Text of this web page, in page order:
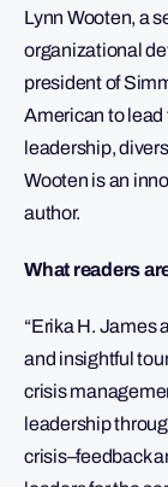
Lynn Wooten, a
organizational
president of
American to
leadership,
Wooten is an
author.
What readers
“Erika H. James
and insightful
crisis
leadership
crisis–feedback